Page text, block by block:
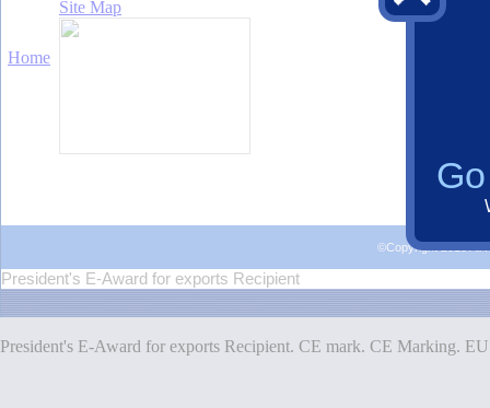
©Copyright 2015 All
President's E-Award for exports Recipient
President's E-Award for exports Recipient. CE mark. CE Marking.